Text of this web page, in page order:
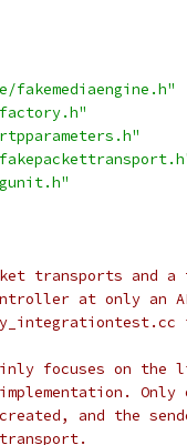
fakemediaengine.h"
transports and a
at only an
focuses on the
Only
and the